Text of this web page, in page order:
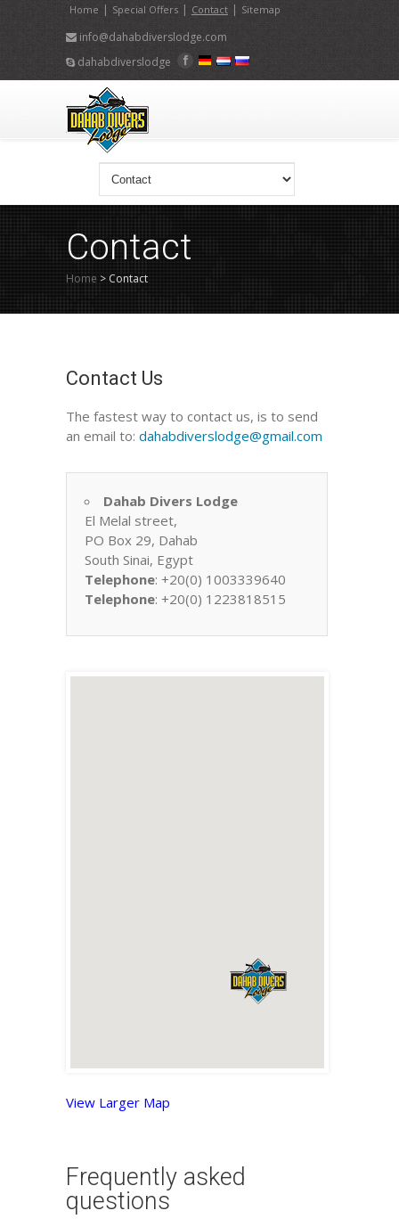
Home | Special Offers | Contact | Sitemap
info@dahabdiverslodge.com
dahabdiverslodge
Contact
Home > Contact
Contact Us
The fastest way to contact us, is to send
an email to: dahabdiverslodge@gmail.com
Dahab Divers Lodge
El Melal street,
PO Box 29, Dahab
South Sinai, Egypt
Telephone: +20(0) 1003339640
Telephone: +20(0) 1223818515
View Larger Map
Frequently asked
questions